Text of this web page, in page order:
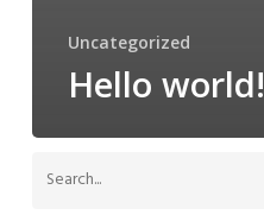
Uncategorized
Hello world!